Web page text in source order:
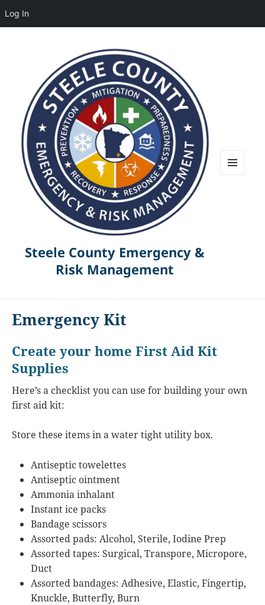
Log In
Steele County Emergency &
Risk Management
Emergency Kit
Create your home First Aid Kit
Supplies
Here’s a checklist you can use for building your own
first aid kit:
Store these items in a water tight utility box.
Antiseptic towelettes
Antiseptic ointment
Ammonia inhalant
Instant ice packs
Bandage scissors
Assorted pads: Alcohol, Sterile, Iodine Prep
Assorted tapes: Surgical, Transpore, Micropore,
Duct
Assorted bandages: Adhesive, Elastic, Fingertip,
Knuckle, Butterfly, Burn